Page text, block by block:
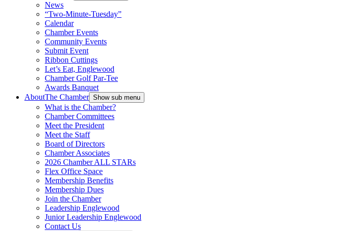
News
“Two-Minute-Tuesday”
Calendar
Chamber Events
Community Events
Submit Event
Ribbon Cuttings
Let’s Eat, Englewood
Chamber Golf Par-Tee
Awards Banquet
AboutThe Chamber Show sub menu
What is the Chamber?
Chamber Committees
Meet the President
Meet the Staff
Board of Directors
Chamber Associates
2026 Chamber ALL STARs
Flex Office Space
Membership Benefits
Membership Dues
Join the Chamber
Leadership Englewood
Junior Leadership Englewood
Contact Us